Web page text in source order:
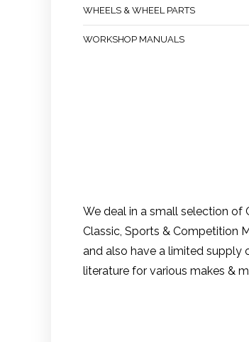
WHEELS & WHEEL PARTS
WORKSHOP MANUALS
We deal in a small selection of
Classic, Sports & Competition
and also have a limited supply
literature for various makes &